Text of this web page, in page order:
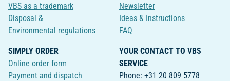
VBS as a trademark
Disposal &
Environmental regulations
Newsletter
Ideas & Instructions
FAQ
SIMPLY ORDER
Online order form
Payment and dispatch
YOUR CONTACT TO VBS
SERVICE
Phone: +31 20 809 5778